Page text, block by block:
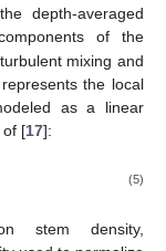
depth-averaged
of the
mixing and
the local
as a linear
of [17]:
(5)
stem density,